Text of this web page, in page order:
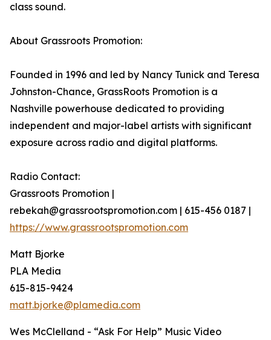
class sound.
About Grassroots Promotion:
Founded in 1996 and led by Nancy Tunick and Teresa
Johnston-Chance, GrassRoots Promotion is a
Nashville powerhouse dedicated to providing
independent and major-label artists with significant
exposure across radio and digital platforms.
Radio Contact:
Grassroots Promotion |
rebekah@grassrootspromotion.com | 615-456 0187 |
https://www.grassrootspromotion.com
Matt Bjorke
PLA Media
615-815-9424
matt.bjorke@plamedia.com
Wes McClelland - “Ask For Help” Music Video